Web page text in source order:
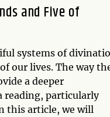
and Five of
systems of
our lives. The way
a deeper
reading, particularly
this article, we will